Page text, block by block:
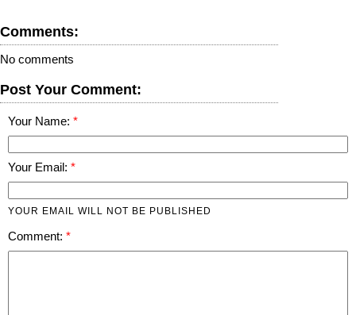
Comments:
No comments
Post Your Comment:
Your Name:
Your Email:
YOUR EMAIL WILL NOT BE PUBLISHED
Comment: